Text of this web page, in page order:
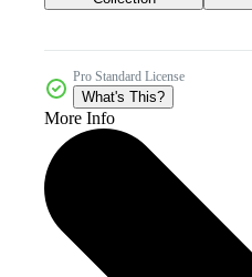
Pro Standard License
What's This?
More Info